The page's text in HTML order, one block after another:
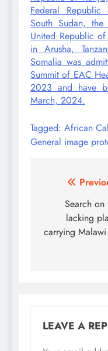
Federal
South Sudan,
United Republic
in Arusha,
Somalia was
Summit of EAC
2023 and have
March, 2024.
Tagged: African
General image
Post
Search
lacking
carrying
LEAVE A